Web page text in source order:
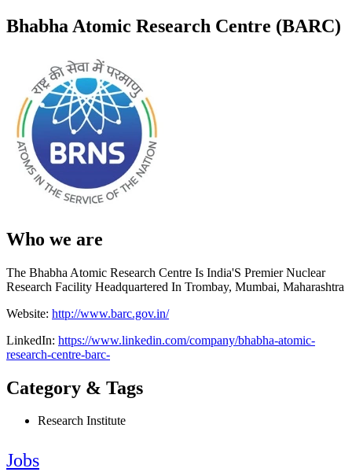
Bhabha Atomic Research Centre (BARC)
Who we are
The Bhabha Atomic Research Centre Is India'S Premier Nuclear
Research Facility Headquartered In Trombay, Mumbai, Maharashtra
Website: http://www.barc.gov.in/
LinkedIn: https://www.linkedin.com/company/bhabha-atomic-
research-centre-barc-
Category & Tags
Research Institute
Jobs